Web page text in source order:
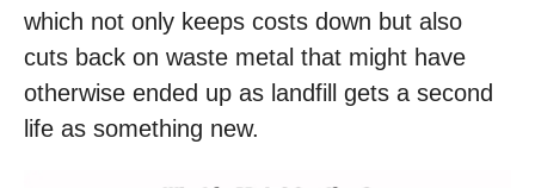
which not only keeps costs down but also
cuts back on waste metal that might have
otherwise ended up as landfill gets a second
life as something new.